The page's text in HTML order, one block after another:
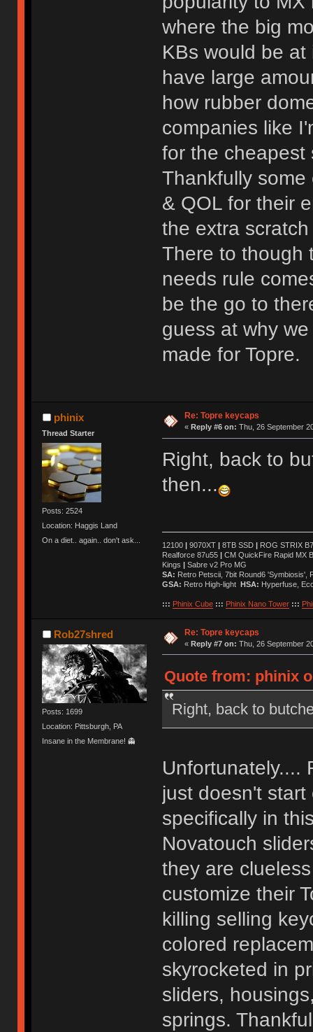
where the big
KBs would be
have large
how rubber
companies like
for the cheapest
Thankfully
& QOL for their
the extra
There to though
needs rule
be the go to
guess at why
made for Topre.
phinix
Thread Starter
Posts: 2524
Location: Haggis Land
On a diet.. again.. don't ask...
Re: Topre keycaps
« Reply #6 on: Thu, 26 September
Right, back to
then...
12100 |9070XT |8TB SSD |ROG STRIX
Realforce 87u55 |CM QuickFire Rapid MX
Kings |Sabre v2 Pro MG
SA: Retro Petscii, 7bit Round6 'Symbiosis',
GSA: Retro High-light HSA: Hyperfuse,
::: Phinix Cube ::: Phinix Nano Tower :::
Rob27shred
Posts: 1699
Location: Pittsburgh, PA
Insane in the Membrane! 👻
Re: Topre keycaps
« Reply #7 on: Thu, 26 September
Quote from: phinix
Right, back to
Unfortunately....
just doesn't
specifically in
Novatouch
they are
customize their
killing selling
colored
skyrocketed in
sliders,
springs.